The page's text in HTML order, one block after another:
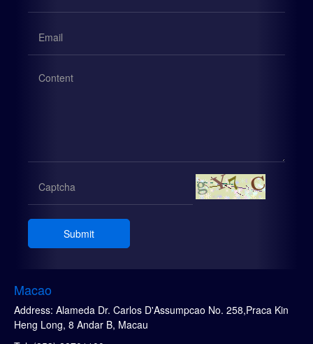
Submit
Macao
Address: Alameda Dr. Carlos D'Assumpcao No. 258,Praca Kin
Heng Long, 8 Andar B, Macau